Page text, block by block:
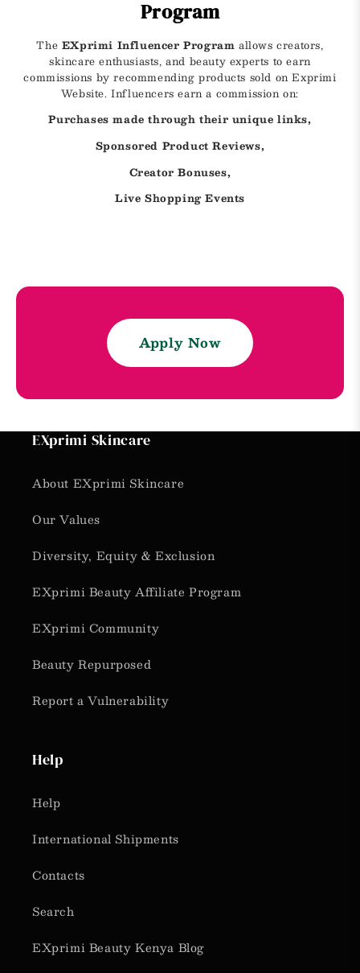
Program
The EXprimi Influencer Program allows creators,
skincare enthusiasts, and beauty experts to earn
commissions by recommending products sold on Exprimi
Website. Influencers earn a commission on:
Purchases made through their unique links,
Sponsored Product Reviews,
Creator Bonuses,
Live Shopping Events
Apply Now
EXprimi Skincare
About EXprimi Skincare
Our Values
Diversity, Equity & Exclusion
EXprimi Beauty Affiliate Program
EXprimi Community
Beauty Repurposed
Report a Vulnerability
Help
Help
International Shipments
Contacts
Search
EXprimi Beauty Kenya Blog